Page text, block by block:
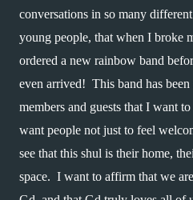
conversations in so many
young people, that when I broke
ordered a new rainbow band
even arrived!  This band has
members and guests that I want
want people not just to feel
see that this shul is their home,
space.  I want to affirm that we